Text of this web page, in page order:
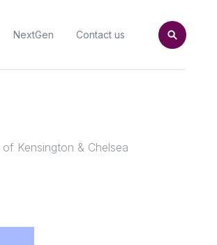
NextGen Contact us
Kensington & Chelsea